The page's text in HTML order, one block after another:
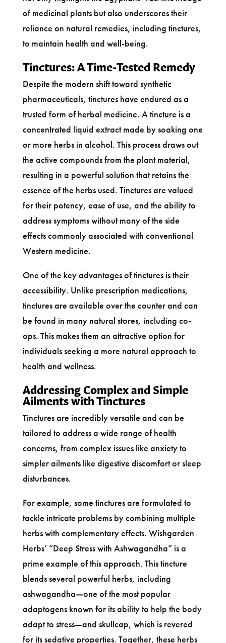
of medicinal plants but also underscores their
reliance on natural remedies, including tinctures,
to maintain health and well-being.
Tinctures: A Time-Tested Remedy
Despite the modern shift toward synthetic
pharmaceuticals, tinctures have endured as a
trusted form of herbal medicine. A tincture is a
concentrated liquid extract made by soaking one
or more herbs in alcohol. This process draws out
the active compounds from the plant material,
resulting in a powerful solution that retains the
essence of the herbs used. Tinctures are valued
for their potency, ease of use, and the ability to
address symptoms without many of the side
effects commonly associated with conventional
Western medicine.
One of the key advantages of tinctures is their
accessibility. Unlike prescription medications,
tinctures are available over the counter and can
be found in many natural stores, including co-
ops. This makes them an attractive option for
individuals seeking a more natural approach to
health and wellness.
Addressing Complex and Simple
Ailments with Tinctures
Tinctures are incredibly versatile and can be
tailored to address a wide range of health
concerns, from complex issues like anxiety to
simpler ailments like digestive discomfort or sleep
disturbances.
For example, some tinctures are formulated to
tackle intricate problems by combining multiple
herbs with complementary effects. Wishgarden
Herbs’ “Deep Stress with Ashwagandha” is a
prime example of this approach. This tincture
blends several powerful herbs, including
ashwagandha—one of the most popular
adaptogens known for its ability to help the body
adapt to stress—and skullcap, which is revered
for its sedative properties. Together, these herbs